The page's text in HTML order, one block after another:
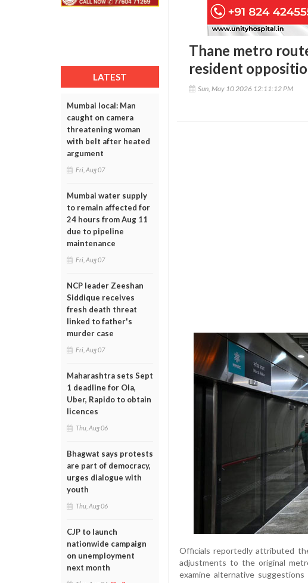
LATEST
Mumbai local: Man
caught on camera
threatening woman
with belt after heated
argument
Fri, Aug 07
Mumbai water supply
to remain affected for
24 hours from Aug 11
due to pipeline
maintenance
Fri, Aug 07
NCP leader Zeeshan
Siddique receives
fresh death threat
linked to father's
murder case
Fri, Aug 07
Maharashtra sets Sept
1 deadline for Ola,
Uber, Rapido to obtain
licences
Thu, Aug 06
Bhagwat says protests
are part of democracy,
urges dialogue with
youth
Thu, Aug 06
CJP to launch
nationwide campaign
on unemployment
next month
Thane metro
resident
Sun, May 10 2026 12:11:12 PM
Officials reportedly attributed
adjustments to the original
examine alternative